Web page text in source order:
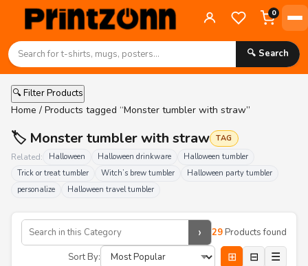
0
🔍 Search
🔍 Filter Products
Home / Products tagged “Monster tumbler with straw”
🏷️ Monster tumbler with straw TAG
Related: Halloween Halloween drinkware
Halloween tumbler
Trick or treat tumbler
Witch’s brew tumbler
Halloween party tumbler
personalize
Halloween travel tumbler
› 29 Products found
Sort By:
⊞ ⊟ ☰